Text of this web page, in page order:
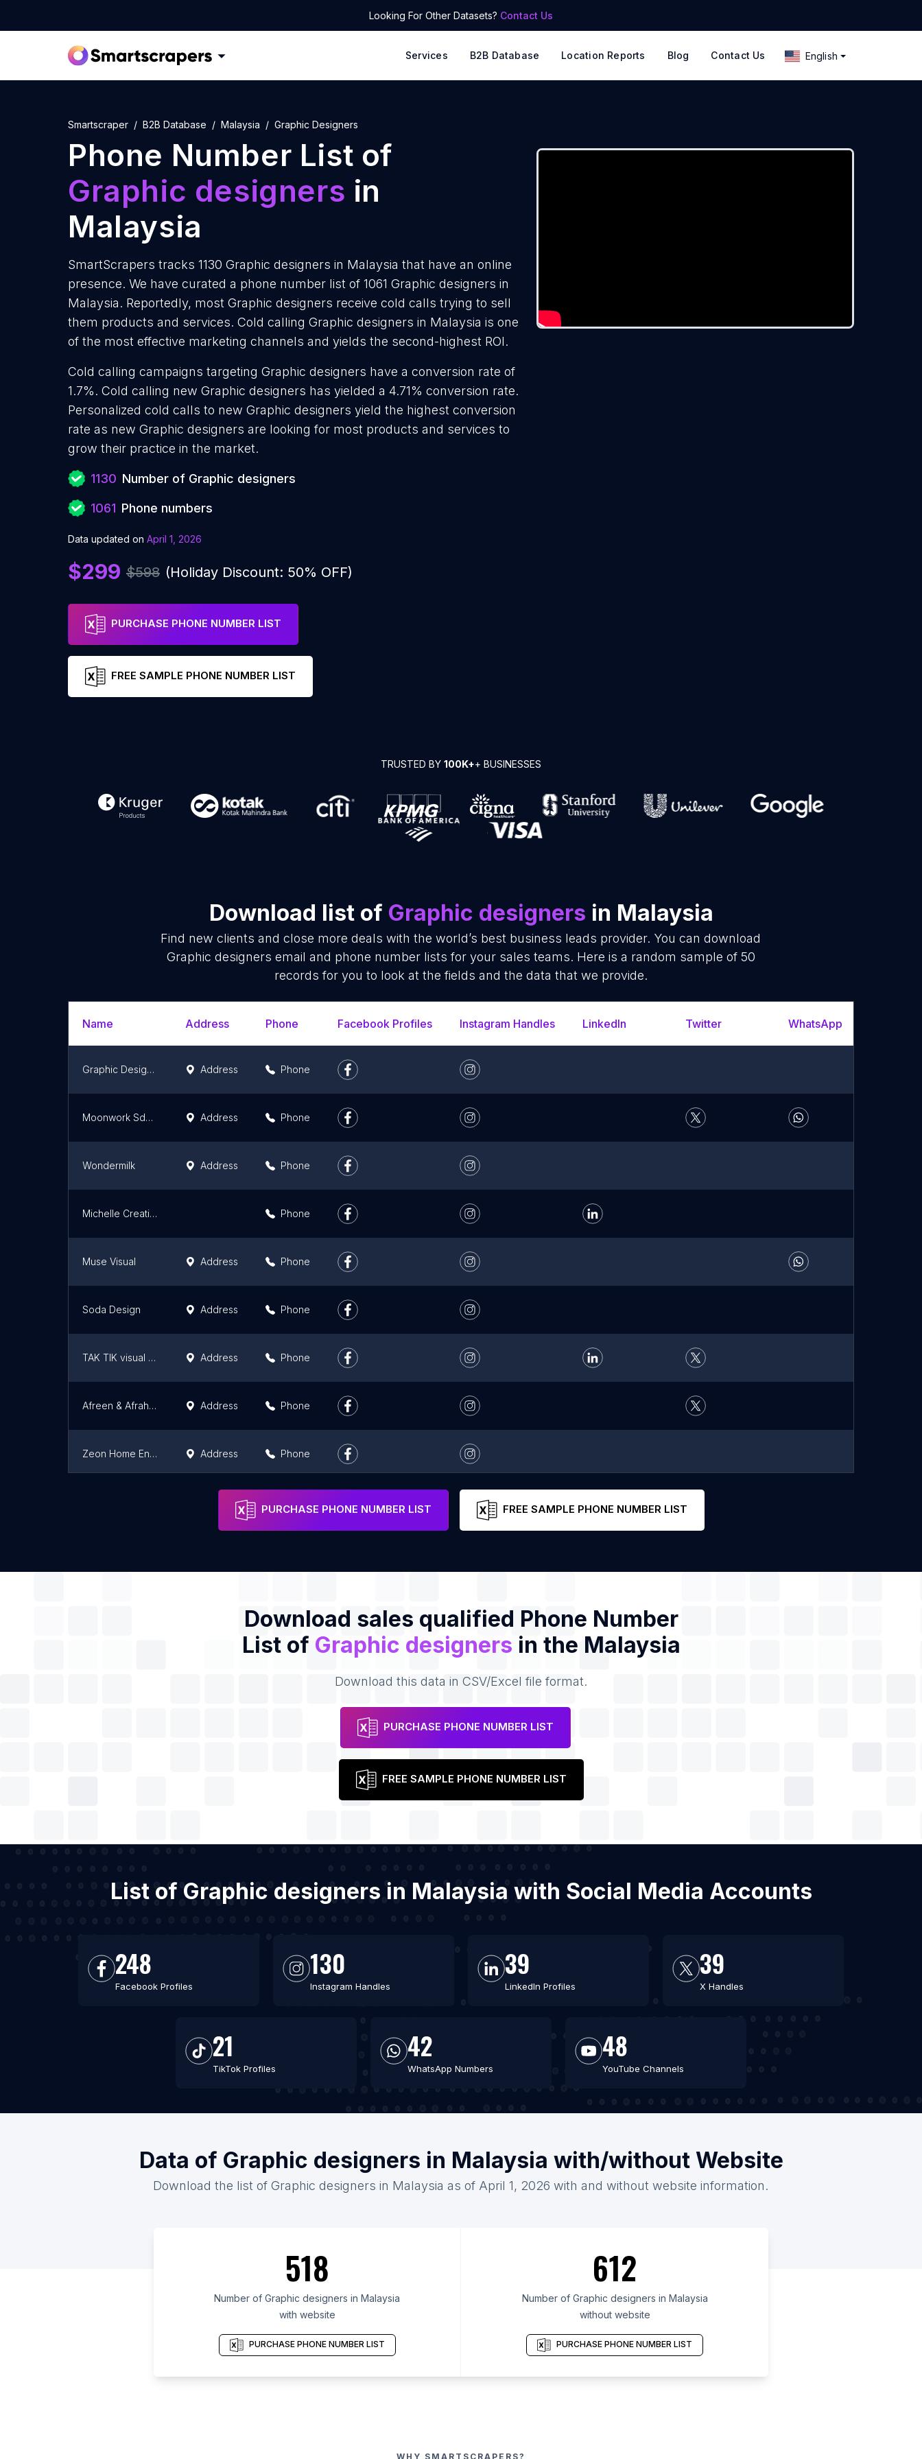
Looking For Other Datasets? Contact Us
Services B2B Database Location Reports Blog Contact Us English
Smartscraper B2B Database Malaysia Graphic Designers
Phone Number List of
Graphic designers in
Malaysia
SmartScrapers tracks 1130 Graphic designers in Malaysia that have an online
presence. We have curated a phone number list of 1061 Graphic designers in
Malaysia. Reportedly, most Graphic designers receive cold calls trying to sell
them products and services. Cold calling Graphic designers in Malaysia is one
of the most effective marketing channels and yields the second-highest ROI.
Cold calling campaigns targeting Graphic designers have a conversion rate of
1.7%. Cold calling new Graphic designers has yielded a 4.71% conversion rate.
Personalized cold calls to new Graphic designers yield the highest conversion
rate as new Graphic designers are looking for most products and services to
grow their practice in the market.
1130 Number of Graphic designers
1061 Phone numbers
Data updated on April 1, 2026
$299 $598 (Holiday Discount: 50% OFF)
PURCHASE PHONE NUMBER LIST
FREE SAMPLE PHONE NUMBER LIST
TRUSTED BY 100K++ BUSINESSES
Download list of Graphic designers in Malaysia
Find new clients and close more deals with the world’s best business leads provider. You can download
Graphic designers email and phone number lists for your sales teams. Here is a random sample of 50
records for you to look at the fields and the data that we provide.
Name Address Phone Facebook Profiles Instagram Handles LinkedIn Twitter WhatsApp
Graphic Design in Johor Bahru Address Phone
Moonwork Sdn. Bhd. Address Phone
Wondermilk Address Phone
Michelle Creative Studio Phone
Muse Visual Address Phone
Soda Design Address Phone
TAK TIK visual solutions Address Phone
Afreen & Afrah Digital Creation Sdn Bhd Address Phone
Zeon Home Enterprise Address Phone
Address
PURCHASE PHONE NUMBER LIST FREE SAMPLE PHONE NUMBER LIST
Download sales qualified Phone Number
List of Graphic designers in the Malaysia
Download this data in CSV/Excel file format.
PURCHASE PHONE NUMBER LIST
FREE SAMPLE PHONE NUMBER LIST
List of Graphic designers in Malaysia with Social Media Accounts
248
Facebook Profiles
130
Instagram Handles
39
LinkedIn Profiles
39
X Handles
21
TikTok Profiles
42
WhatsApp Numbers
48
YouTube Channels
Data of Graphic designers in Malaysia with/without Website
Download the list of Graphic designers in Malaysia as of April 1, 2026 with and without website information.
518
Number of Graphic designers in Malaysia
with website
PURCHASE PHONE NUMBER LIST
612
Number of Graphic designers in Malaysia
without website
PURCHASE PHONE NUMBER LIST
WHY SMARTSCRAPERS?